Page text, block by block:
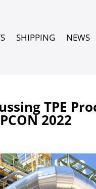
SHIPPING NEWS
TPE
2022